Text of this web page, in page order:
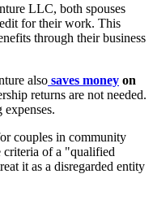
LLC, both spouses
for their work. This
through their business
also saves money on
returns are not needed.
couples in community
criteria of a "qualified
it as a disregarded entity